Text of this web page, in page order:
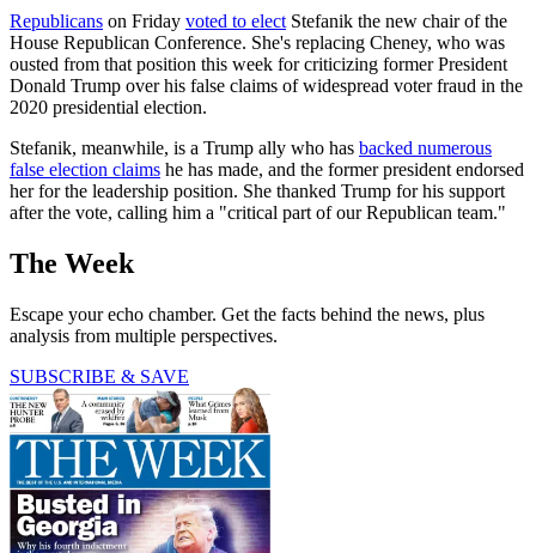
Republicans on Friday voted to elect Stefanik the new chair of the
House Republican Conference. She's replacing Cheney, who was
ousted from that position this week for criticizing former President
Donald Trump over his false claims of widespread voter fraud in the
2020 presidential election.
Stefanik, meanwhile, is a Trump ally who has backed numerous
false election claims he has made, and the former president endorsed
her for the leadership position. She thanked Trump for his support
after the vote, calling him a "critical part of our Republican team."
The Week
Escape your echo chamber. Get the facts behind the news, plus
analysis from multiple perspectives.
SUBSCRIBE & SAVE